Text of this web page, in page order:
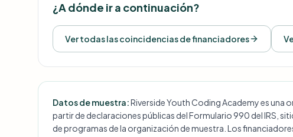
¿A dónde ir a continuación?
Ver todas las coincidencias de financiadores
Datos de muestra:Riverside Youth Coding Academy es una
partir de declaraciones públicas del Formulario 990 del IRS,
de programas de la organización de muestra. Los